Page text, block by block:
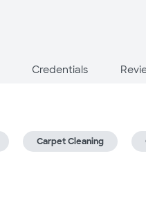
Credentials
Carpet Cleaning